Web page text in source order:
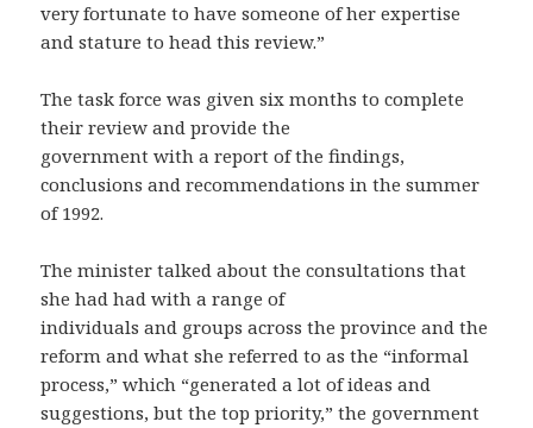
very fortunate to have someone of her expertise
and stature to head this review.”
The task force was given six months to complete
their review and provide the
government with a report of the findings,
conclusions and recommendations in the summer
of 1992.
The minister talked about the consultations that
she had had with a range of
individuals and groups across the province and the
reform and what she referred to as the “informal
process,” which “generated a lot of ideas and
suggestions, but the top priority,” the government